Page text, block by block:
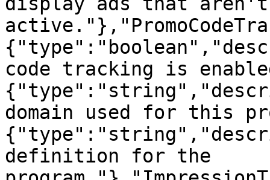
code tracking is
domain used for this
definition for the